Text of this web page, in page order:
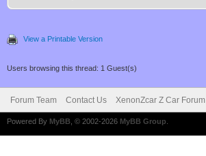
View a Printable Version
Users browsing this thread: 1 Guest(s)
Forum Team Contact Us XenonZcar Z Car Forum
Powered By MyBB , © 2002-2026 MyBB Group